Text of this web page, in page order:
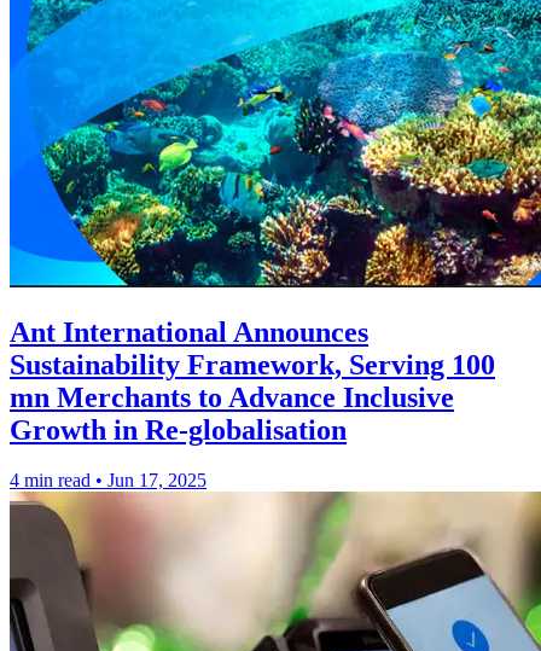
Ant International Announces
Sustainability Framework, Serving 100
mn Merchants to Advance Inclusive
Growth in Re-globalisation
4 min read • Jun 17, 2025